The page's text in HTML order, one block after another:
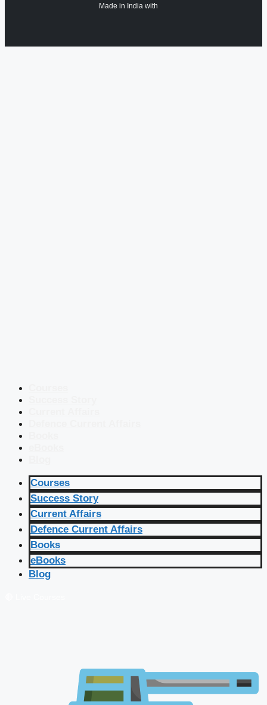
Made in India with
Courses
Success Story
Current Affairs
Defence Current Affairs
Books
eBooks
Blog